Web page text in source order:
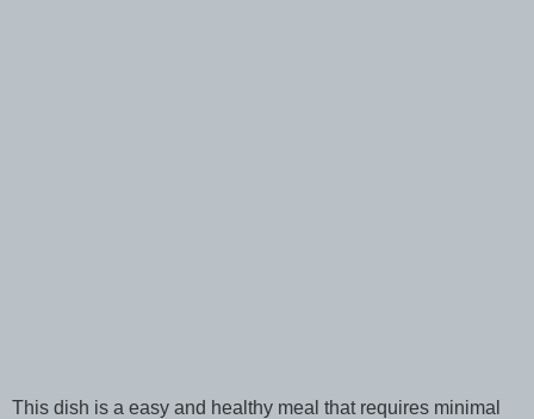
This dish is a easy and healthy meal that requires minimal